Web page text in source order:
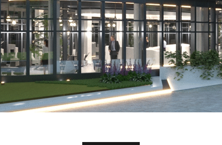
Office Abu Dhabi